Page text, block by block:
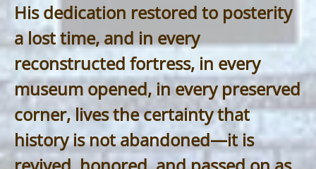
His dedication restored to posterity
a lost time, and in every
reconstructed fortress, in every
museum opened, in every preserved
corner, lives the certainty that
history is not abandoned—it is